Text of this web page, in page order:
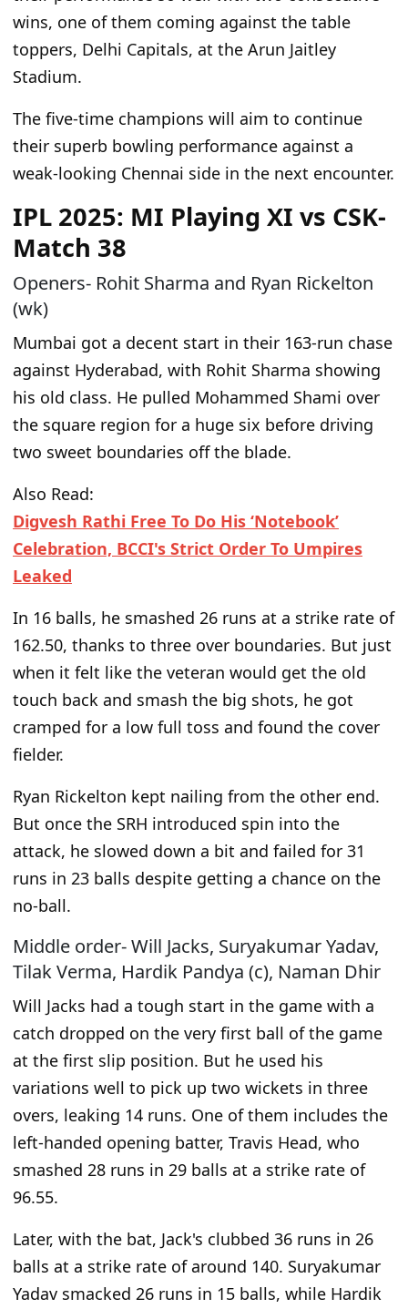
wins, one ofthem coming against the table
toppers, Delhi Capitals, at the Arun Jaitley
Stadium.
The five-time champions will aim to continue
their superb bowling performance against a
weak-looking Chennai side in the next encounter.
IPL 2025: MI Playing XI vs CSK-
Match 38
Openers- Rohit Sharma and Ryan Rickelton
(wk)
Mumbai got a decent start in their 163-run chase
against Hyderabad, with Rohit Sharma showing
his old class. He pulled Mohammed Shami over
the square region for a huge six before driving
two sweet boundaries off the blade.
Also Read:
Digvesh Rathi Free To Do His ‘Notebook’
Celebration, BCCI's Strict Order To Umpires
Leaked
In 16 balls, he smashed 26 runs at a strike rate of
162.50, thanks to three over boundaries. But just
when it felt like the veteran would get the old
touch back and smash the big shots, he got
cramped for a low full toss and found the cover
fielder.
Ryan Rickelton kept nailing from the other end.
But once the SRH introduced spin into the
attack, he slowed down a bit and failed for 31
runs in 23 balls despite getting a chance on the
no-ball.
Middle order- Will Jacks, Suryakumar Yadav,
Tilak Verma, Hardik Pandya (c), Naman Dhir
Will Jacks had a tough start in the game with a
catch dropped on the very first ball of the game
at the first slip position. But he used his
variations well to pick up two wickets in three
overs, leaking 14 runs. One of them includes the
left-handed opening batter, Travis Head, who
smashed 28 runs in 29 balls at a strike rate of
96.55.
Later, with the bat, Jack's clubbed 36 runs in 26
balls at a strike rate of around 140. Suryakumar
Yadav smacked 26 runs in 15 balls, while Hardik